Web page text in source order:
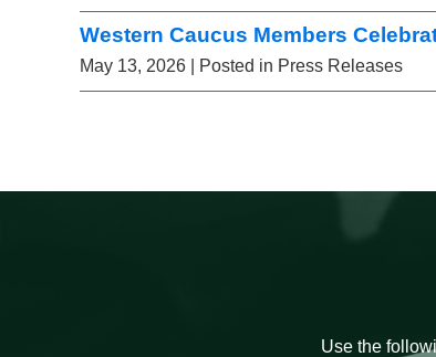
Western Caucus Members
May 13, 2026 | Posted in Press Releases
Use the